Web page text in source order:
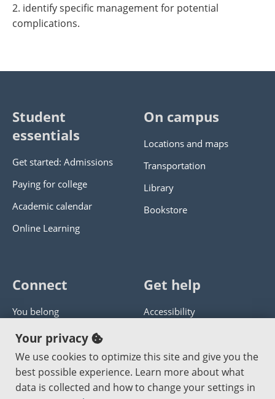
2. identify specific management for potential
complications.
Student
essentials
Get started: Admissions
Paying for college
Academic calendar
Online Learning
On campus
Locations and maps
Transportation
Library
Bookstore
Connect
You belong
Panther athletics
Guía en español
Jobs at PCC
Get help
Accessibility
Get help with this website
Send website corrections
Your privacy
We use cookies to optimize this site and give you the
best possible experience. Learn more about what
data is collected and how to change your settings in